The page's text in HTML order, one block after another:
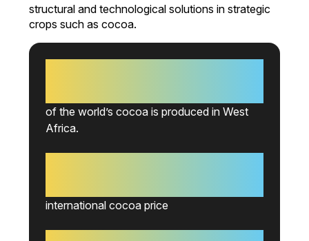
structural and technological solutions in strategic
crops such as cocoa.
of the world’s cocoa is produced in West
Africa.
international cocoa price